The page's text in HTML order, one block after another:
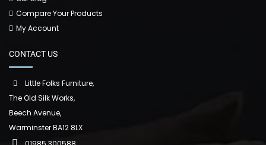
Compare Your Products
My Account
CONTACT US
Little Folks Furniture,
The Old Silk Works,
Beech Avenue,
Warminster BA12 8LX